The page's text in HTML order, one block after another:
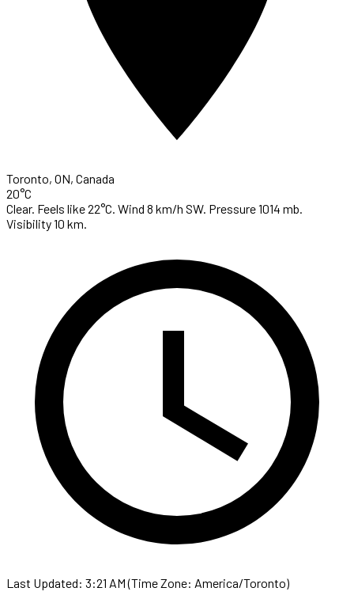
Toronto, ON, Canada
20°C
Clear. Feels like 22°C. Wind 8 km/h SW. Pressure 1014 mb.
Visibility 10 km.
Last Updated: 3:21 AM (Time Zone: America/Toronto)